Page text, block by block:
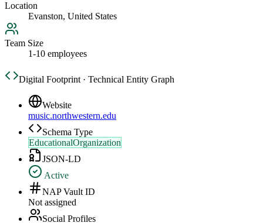
Location
Evanston, United States
Team Size
1-10 employees
Digital Footprint · Technical Entity Graph
Website
music.northwestern.edu
Schema Type
EducationalOrganization
JSON-LD
Active
NAP Vault ID
Not assigned
Social Profiles